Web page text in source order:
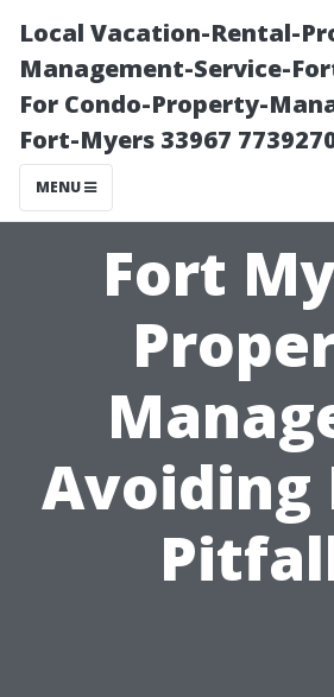
Local Vacation-Rental-
Management-Service-
For Condo-Property-
Fort-Myers 33967
MENU
Fort
Avoiding